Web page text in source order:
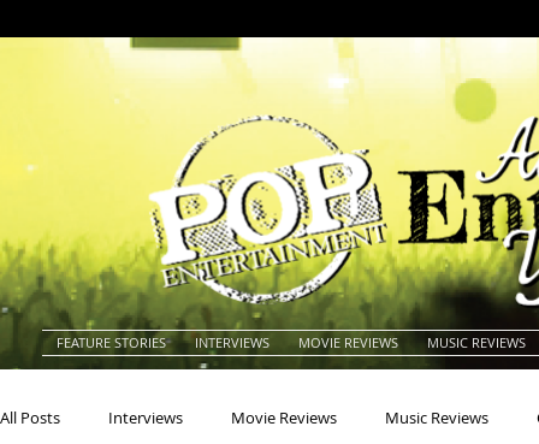
FEATURE STORIES INTERVIEWS MOVIE REVIEWS MUSIC REVIEWS
All Posts Interviews Movie Reviews Music Reviews